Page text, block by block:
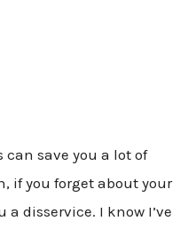
save you a lot of
if you forget about your
a disservice. I know I’ve